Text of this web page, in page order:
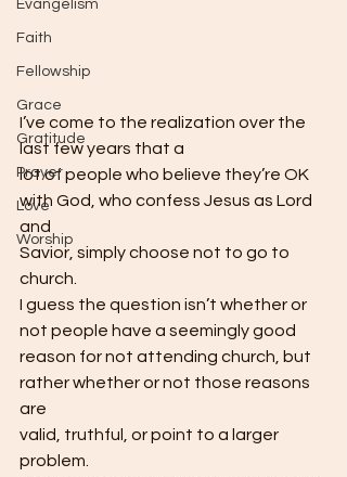
Evangelism
Faith
Fellowship
Grace
Gratitude
Prayer
Love
Worship
I’ve come to the realization over the
last few years that a
lot of people who believe they’re OK
with God, who confess Jesus as Lord
and
Savior, simply choose not to go to
church.
I guess the question isn’t whether or
not people have a seemingly good
reason for not attending church, but
rather whether or not those reasons
are
valid, truthful, or point to a larger
problem.